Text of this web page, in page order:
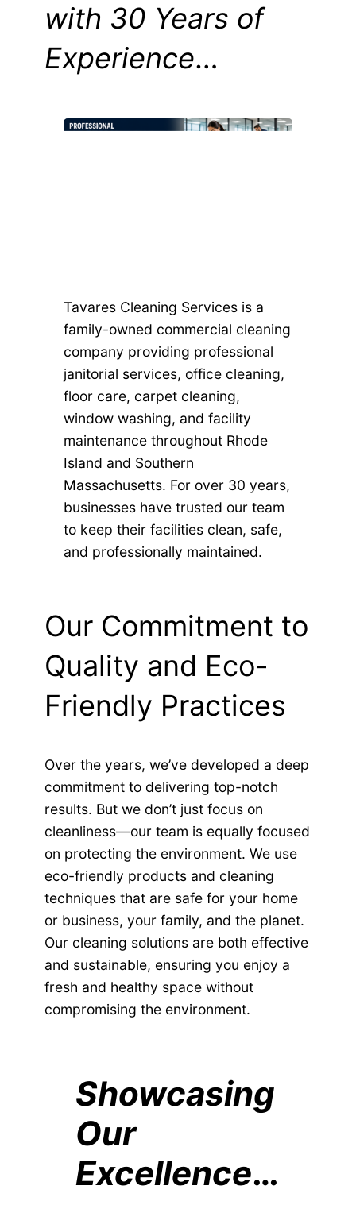
with 30 Years of
Experience…
Tavares Cleaning Services is a
family-owned commercial cleaning
company providing professional
janitorial services, office cleaning,
floor care, carpet cleaning,
window washing, and facility
maintenance throughout Rhode
Island and Southern
Massachusetts. For over 30 years,
businesses have trusted our team
to keep their facilities clean, safe,
and professionally maintained.
Our Commitment to
Quality and Eco-
Friendly Practices
Over the years, we’ve developed a deep
commitment to delivering top-notch
results. But we don’t just focus on
cleanliness—our team is equally focused
on protecting the environment. We use
eco-friendly products and cleaning
techniques that are safe for your home
or business, your family, and the planet.
Our cleaning solutions are both effective
and sustainable, ensuring you enjoy a
fresh and healthy space without
compromising the environment.
Showcasing
Our
Excellence…